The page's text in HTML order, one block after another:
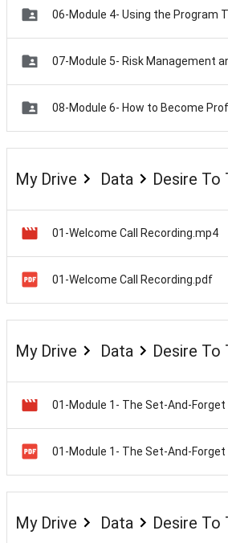
06-Module 4- Using the Program
07-Module 5- Risk Management
My Drive Data Desire To
01-Welcome Call Recording.mp4
01-Welcome Call Recording.pdf
My Drive Data Desire To
01-Module 1- The Set-And-
01-Module 1- The Set-And-
My Drive Data Desire To